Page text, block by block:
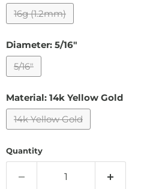
16g (1.2mm)
Diameter: 5/16"
5/16"
Material: 14k Yellow Gold
14k Yellow Gold
Quantity